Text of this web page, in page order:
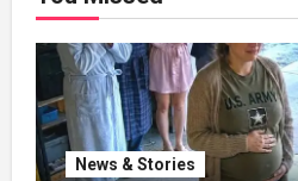
News & Stories